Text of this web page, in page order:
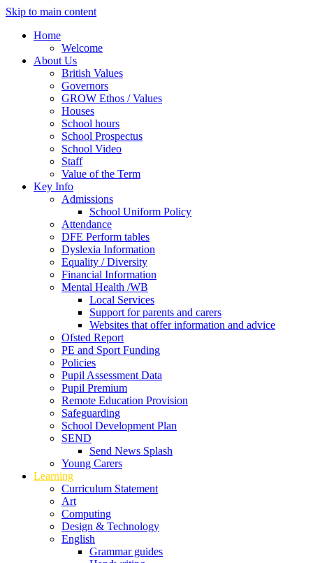
Skip to main content
Home
Welcome
About Us
British Values
Governors
GROW Ethos / Values
Houses
School hours
School Prospectus
School Video
Staff
Value of the Term
Key Info
Admissions
School Uniform Policy
Attendance
DFE Perform tables
Dyslexia Information
Equality / Diversity
Financial Information
Mental Health /WB
Local Services
Support for parents and carers
Websites that offer information and advice
Ofsted Report
PE and Sport Funding
Policies
Pupil Assessment Data
Pupil Premium
Remote Education Provision
Safeguarding
School Development Plan
SEND
Send News Splash
Young Carers
Learning
Curriculum Statement
Art
Computing
Design & Technology
English
Grammar guides